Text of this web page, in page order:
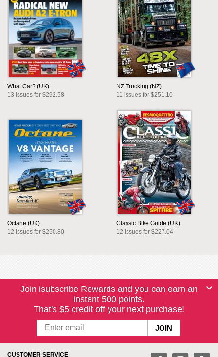
What Car? (UK)
13 issues for $292.58
NZ Trucking (NZ)
11 issues for $251.10
Octane (UK)
12 issues for $250.80
Classic Bike Guide (UK)
12 issues for $227.04
Join isubscribe Rewards and you can earn an
instant 500 points.
That's $5 credit off your next purchase!
CUSTOMER SERVICE